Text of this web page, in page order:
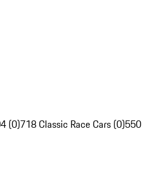
(0)718 Classic Race Cars (0)550